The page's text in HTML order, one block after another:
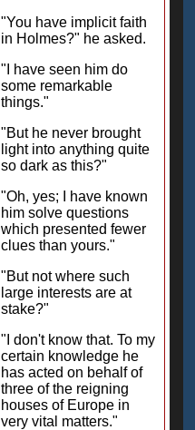
"You have implicit faith
in Holmes?" he asked.
"I have seen him do
some remarkable
things."
"But he never brought
light into anything quite
so dark as this?"
"Oh, yes; I have known
him solve questions
which presented fewer
clues than yours."
"But not where such
large interests are at
stake?"
"I don't know that. To my
certain knowledge he
has acted on behalf of
three of the reigning
houses of Europe in
very vital matters."